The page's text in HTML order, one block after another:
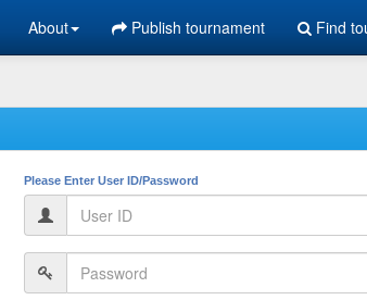
About Publish tournament Find
Please Enter User ID/Password